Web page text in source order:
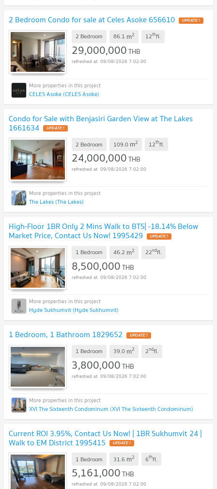
2 Bedroom Condo for sale at Celes Asoke 656610 UPDATE !
2 Bedroom 86.1 m2 12thfl.
29,000,000THB
09/08/2026 7:02:00
CELES Asoke (CELES Asoke)
Condo for Sale with Benjasiri Garden View at The Lakes
1661634 UPDATE !
2 Bedroom 109.0 m2 12thfl.
24,000,000THB
09/08/2026 7:02:00
The Lakes (The Lakes)
High-Floor 1BR Only 2 Mins Walk to BTS| -18.14% Below
Market Price, Contact Us Now! 1995429 UPDATE !
1 Bedroom 46.2 m2 22ndfl.
8,500,000THB
09/08/2026 7:02:00
Hyde Sukhumvit (Hyde Sukhumvit)
1 Bedroom, 1 Bathroom 1829652 UPDATE !
1 Bedroom 39.0 m2 2ndfl.
3,800,000THB
09/08/2026 7:02:00
XVI The Sixteenth Condominum (XVI The Sixteenth Condominum)
Current ROI 3.95%, Contact Us Now! | 1BR Sukhumvit 24 |
Walk to EM District 1995415 UPDATE !
1 Bedroom 31.6 m2 6thfl.
5,161,000THB
09/08/2026 7:02:00